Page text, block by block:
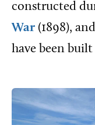
constructed
War (1898),
have been